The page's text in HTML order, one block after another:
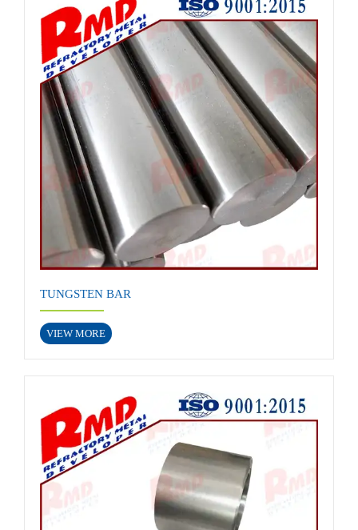
TUNGSTEN BAR
VIEW MORE